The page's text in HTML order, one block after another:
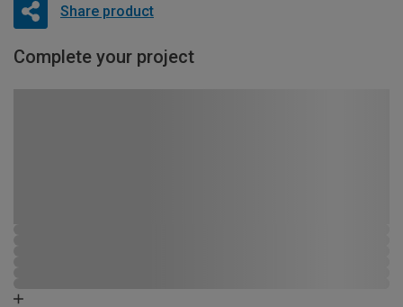
Share product
Complete your project